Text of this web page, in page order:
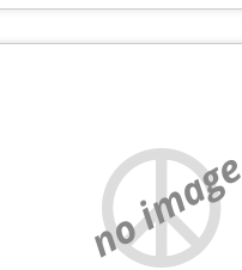
no image